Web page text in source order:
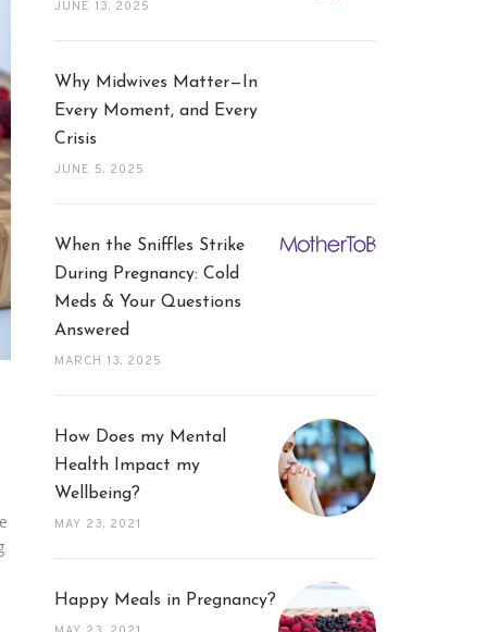
JUNE 13, 2025
Why Midwives Matter—In
Every Moment, and Every
Crisis
JUNE 5, 2025
When the Sniffles Strike
During Pregnancy: Cold
Meds & Your Questions
Answered
MARCH 13, 2025
How Does my Mental
Health Impact my
Wellbeing?
MAY 23, 2021
Happy Meals in Pregnancy?